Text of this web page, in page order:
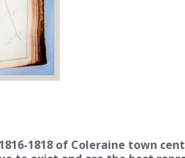
1818 of Coleraine town